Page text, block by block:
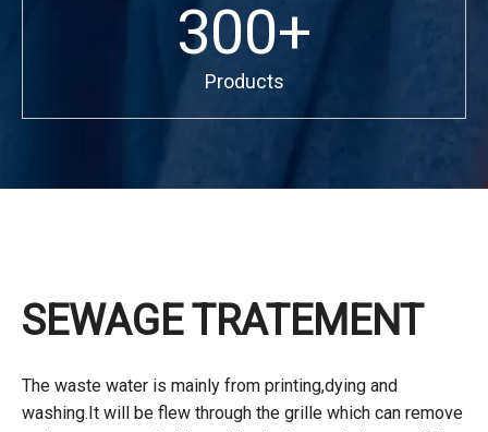
300+
Products
SEWAGE TRATEMENT
The waste water is mainly from printing,dying and
washing.It will be flew through the grille which can remove